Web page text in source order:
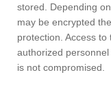
stored. Depending
may be encrypted
protection. Access
authorized
is not compromised.